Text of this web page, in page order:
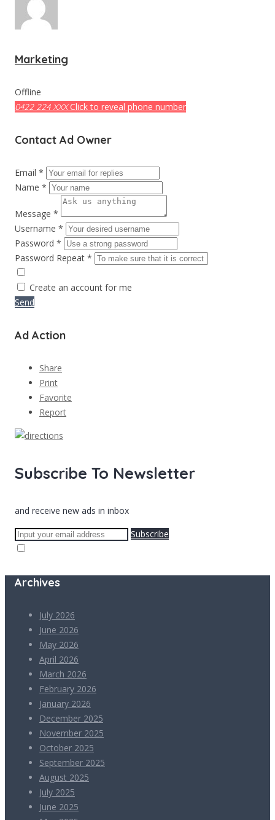
Marketing
Offline
0422 224 XXX Click to reveal phone number
Contact Ad Owner
Email *
Name *
Message *
Username *
Password *
Password Repeat *
Create an account for me
Send
Ad Action
Share
Print
Favorite
Report
Subscribe To Newsletter
and receive new ads in inbox
Subscribe
Archives
July 2026
June 2026
May 2026
April 2026
March 2026
February 2026
January 2026
December 2025
November 2025
October 2025
September 2025
August 2025
July 2025
June 2025